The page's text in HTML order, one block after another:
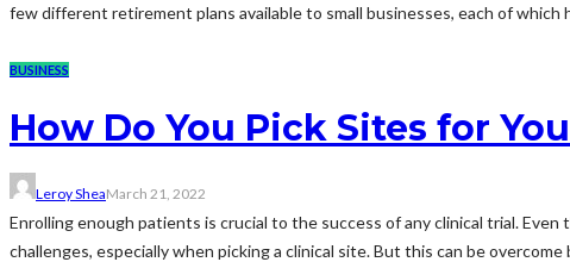
few different retirement plans available to small businesses, each of which
BUSINESS
How Do You Pick Sites for
Leroy SheaMarch 21, 2022
Enrolling enough patients is crucial to the success of any clinical trial.
challenges, especially when picking a clinical site. But this can be overcome